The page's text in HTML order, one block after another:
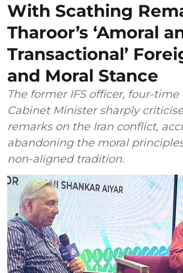
With Scathing
Tharoor’s ‘Amoral
Transactional’
and Moral Stance
The former IFS officer, four-time
Cabinet Minister sharply
remarks on the Iran conflict,
abandoning the moral principles
non-aligned tradition.